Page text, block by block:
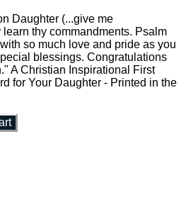
Daughter (...give me
thy commandments. Psalm
so much love and pride as you
blessings. Congratulations
A Christian Inspirational First
for Your Daughter - Printed in the